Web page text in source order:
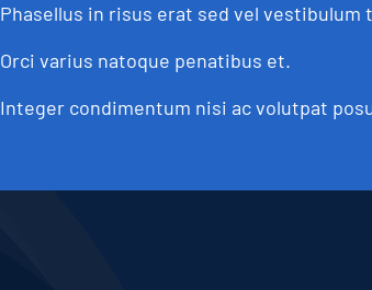
Phasellus in risus erat sed vel vestibulum
Orci varius natoque penatibus et.
Integer condimentum nisi ac volutpat